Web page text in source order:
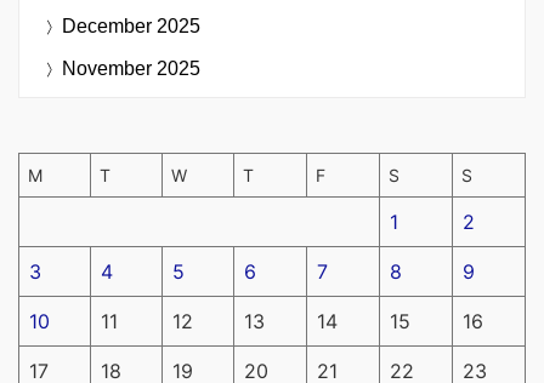
December 2025
November 2025
M T W T F S S
1 2
3 4 5 6 7 8 9
10 11 12 13 14 15 16
17 18 19 20 21 22 23